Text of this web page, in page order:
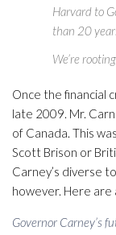
Harvard to
than 20
We’re
Once the financial
late 2009. Mr.
of Canada. This
Scott Brison or
Carney’s diverse
however. Here are
Governor Carney’s